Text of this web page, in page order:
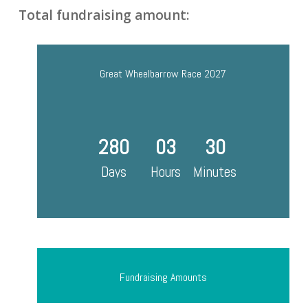
Total fundraising amount:
Great Wheelbarrow Race 2027
280
Days
03
Hours
30
Minutes
Fundraising Amounts